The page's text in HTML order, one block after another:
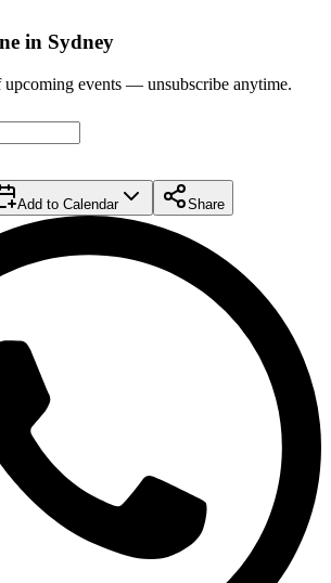
in Sydney
events — unsubscribe anytime.
Add to Calendar Share